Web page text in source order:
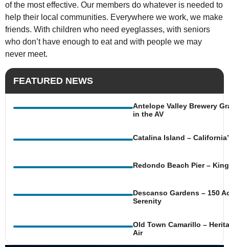
of the most effective. Our members do whatever is needed to
help their local communities. Everywhere we work, we make
friends. With children who need eyeglasses, with seniors
who don’t have enough to eat and with people we may
never meet.
FEATURED NEWS
Antelope Valley Brewery
in the AV
Catalina Island –
Redondo Beach Pier –
Descanso Gardens – 150
Serenity
Old Town Camarillo –
Air